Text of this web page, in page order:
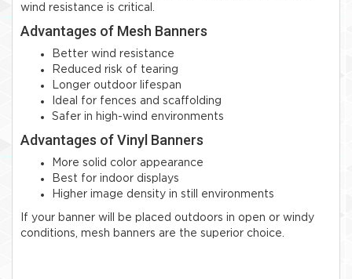
wind resistance is critical.
Advantages of Mesh Banners
Better wind resistance
Reduced risk of tearing
Longer outdoor lifespan
Ideal for fences and scaffolding
Safer in high-wind environments
Advantages of Vinyl Banners
More solid color appearance
Best for indoor displays
Higher image density in still environments
If your banner will be placed outdoors in open or windy
conditions, mesh banners are the superior choice.